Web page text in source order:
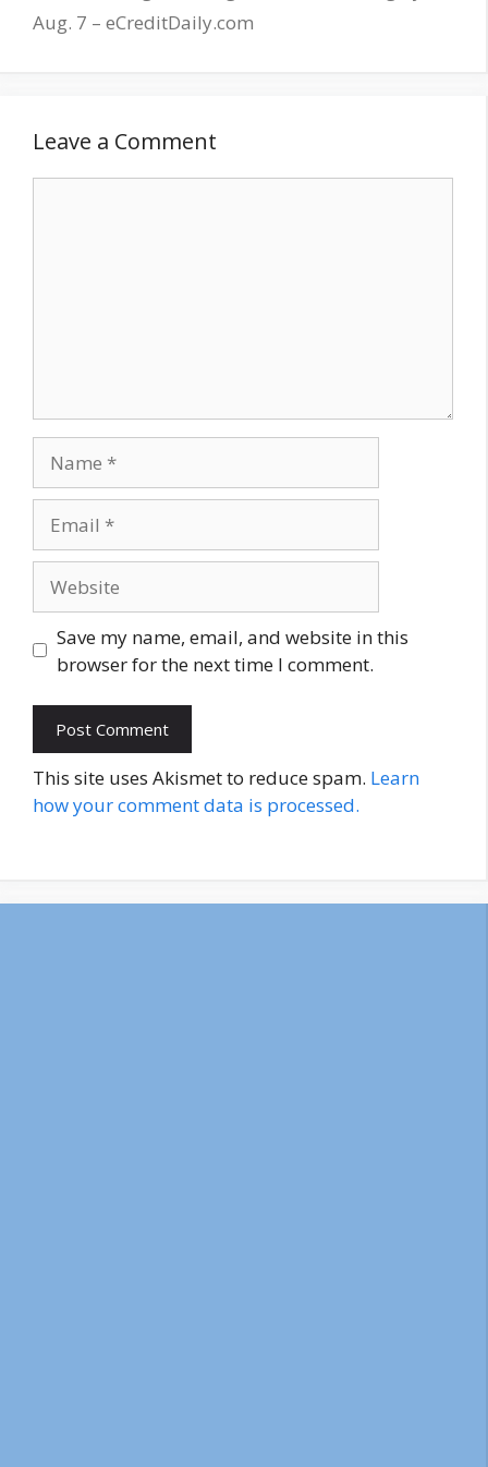
Aug. 7 – eCreditDaily.com
Leave a Comment
Save my name, email, and website in this
browser for the next time I comment.
This site uses Akismet to reduce spam. Learn
how your comment data is processed.